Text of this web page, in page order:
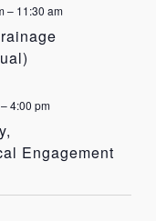
– 11:30 am
Engagement
4:00 pm